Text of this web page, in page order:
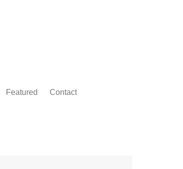
Featured Contact